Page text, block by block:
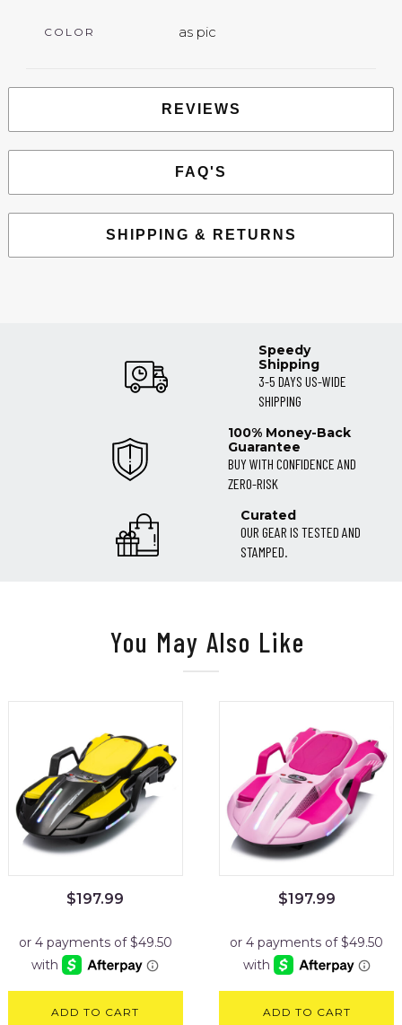
COLOR as pic
REVIEWS
FAQ'S
SHIPPING & RETURNS
Speedy
Shipping
3-5 DAYS US-WIDE
SHIPPING
100% Money-Back
Guarantee
BUY WITH CONFIDENCE AND
ZERO-RISK
Curated
OUR GEAR IS TESTED AND
STAMPED.
You May Also Like
$197.99
ADD TO CART
$197.99
ADD TO CART